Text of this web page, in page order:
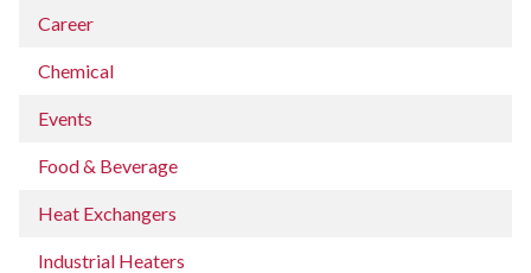
Career
Chemical
Events
Food & Beverage
Heat Exchangers
Industrial Heaters